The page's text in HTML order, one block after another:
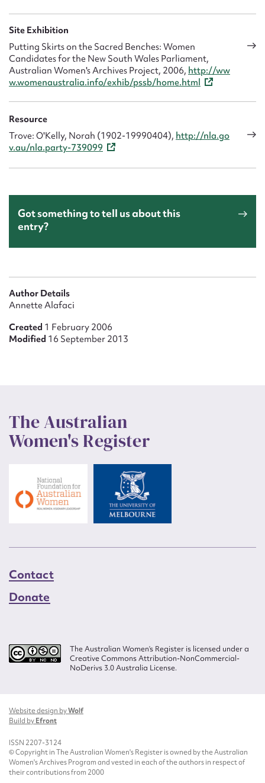
Site Exhibition
Putting Skirts on the Sacred Benches: Women
Candidates for the New South Wales Parliament,
Australian Women's Archives Project, 2006, http://ww
w.womenaustralia.info/exhib/pssb/home.html
Resource
Trove: O'Kelly, Norah (1902-19990404), http://nla.go
v.au/nla.party-739099
Got something to tell us about this
entry?
Author Details
Annette Alafaci
Created 1 February 2006
Modified 16 September 2013
The Australian
Women's Register
Contact
Donate
The Australian Women’s Register is licensed under a
Creative Commons Attribution-NonCommercial-
NoDerivs 3.0 Australia License.
Website design byWolf
Build byEfront
ISSN 2207-3124
© Copyright in The Australian Women's Register is owned by the Australian
Women's Archives Program and vested in each of the authors in respect of
their contributions from 2000